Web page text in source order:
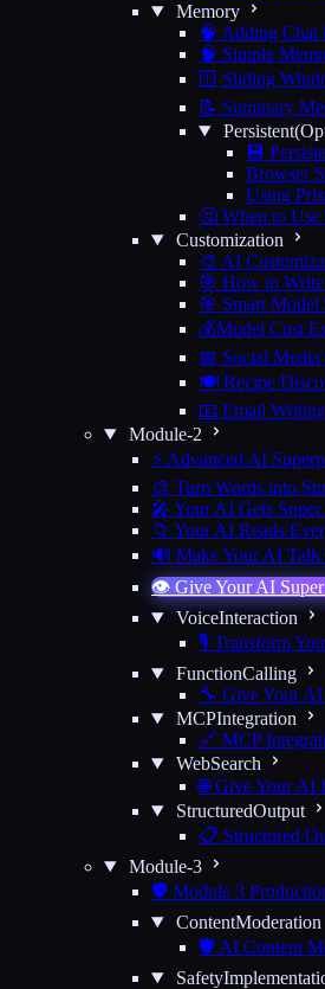
Memory
🧠 Adding Chat
🧠 Simple
🪟 Sliding
📝 Summary
💾
Browser
Using
🤔 When to
Customization
🎨 AI
🎯 How to
🎯 Smart Model
💰Model Cost
📅 Social
🍽️ Recipe
📧 Email
Module-2
⚡ Advanced AI
🎨 Turn Words into
🎤 Your AI Gets
📁 Your AI Reads
🔊 Make Your AI Talk
👁️ Give Your AI
VoiceInteraction
🎙️ Transform
FunctionCalling
🔧 Give Your
MCPIntegration
🔗 MCP
WebSearch
🌐 Give Your AI
StructuredOutput
📋 Structured
Module-3
🛡️ Module 3
ContentModeration
🛡️ AI Content